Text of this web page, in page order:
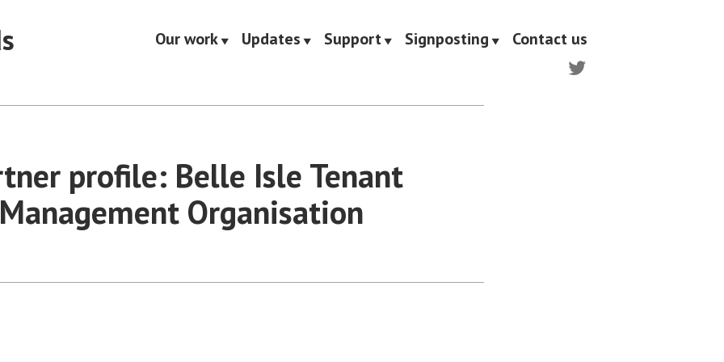
Our work Updates Support Signposting
Contact us
Twitter
profile: Belle Isle Tenant
Management Organisation